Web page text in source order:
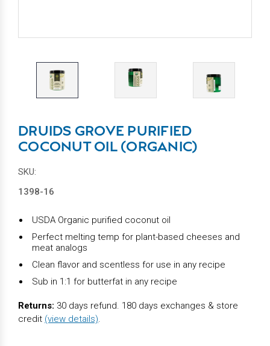
DRUIDS GROVE PURIFIED
COCONUT OIL (ORGANIC)
SKU:
1398-16
USDA Organic purified coconut oil
Perfect melting temp for plant-based cheeses and
meat analogs
Clean flavor and scentless for use in any recipe
Sub in 1:1 for butterfat in any recipe
Returns: 30 days refund. 180 days exchanges & store
credit (view details).